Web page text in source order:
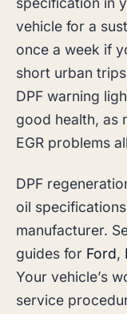
vehicle for a
once a week if
short urban
DPF warning
good health, as
EGR problems
DPF
oil
manufacturer.
guides for Ford,
Your vehicle’s
service